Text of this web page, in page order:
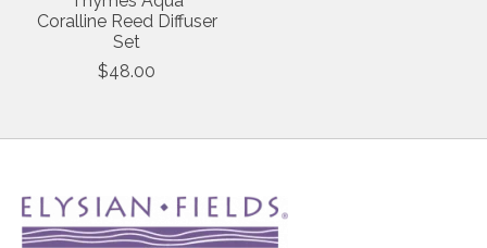
Coralline Reed Diffuser
Set
$48.00